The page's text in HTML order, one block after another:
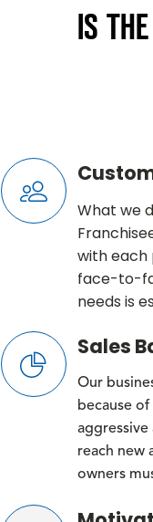
IS
What we
with each
face-to-
needs is
Sales
Our
because
reach new
owners